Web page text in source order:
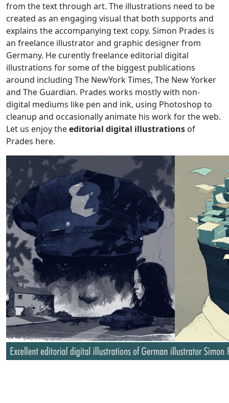
from the text through art. The illustrations need to be
created as an engaging visual that both supports and
explains the accompanying text copy. Simon Prades is
an freelance illustrator and graphic designer from
Germany. He curently freelance editorial digital
illustrations for some of the biggest publications
around including The NewYork Times, The New Yorker
and The Guardian. Prades works mostly with non-
digital mediums like pen and ink, using Photoshop to
cleanup and occasionally animate his work for the web.
Let us enjoy theeditorial digital illustrations of
Prades here.